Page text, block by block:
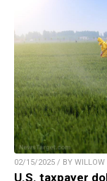
02/15/2025 / BY WILLOW
U.S. taxpayer